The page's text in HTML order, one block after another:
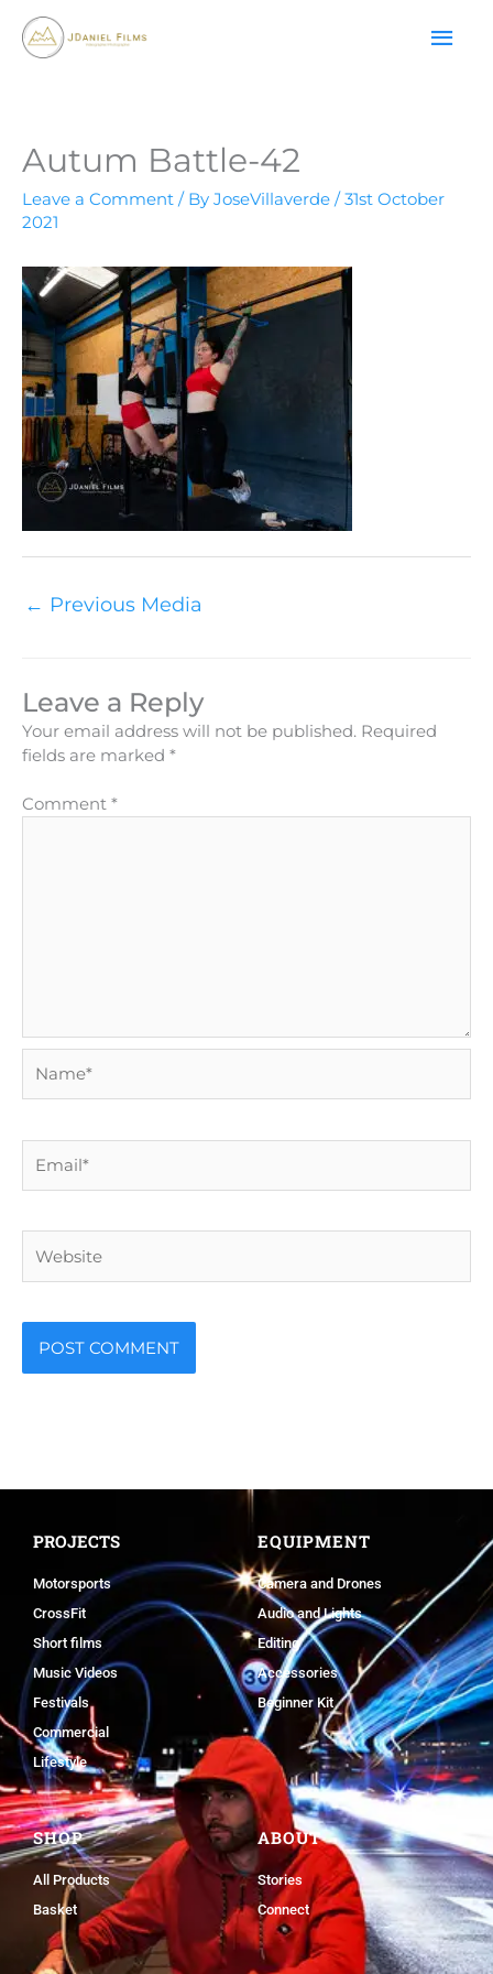
content
Autum Battle-42
Leave a Comment / By JoseVillaverde /31st October
2021
← Previous Media
Leave a Reply
Your email address will not be published. Required
fields are marked *
Comment *
PROJECTS
Motorsports
CrossFit
Short films
Music Videos
Festivals
Commercial
Lifestyle
EQUIPMENT
Camera and Drones
Audio and Lights
Editing
Accessories
Beginner Kit
SHOP
All Products
Basket
ABOUT
Stories
Connect